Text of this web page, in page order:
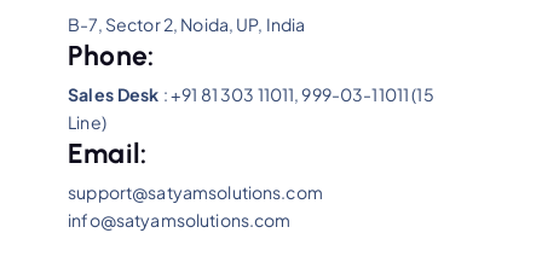
B-7, Sector 2, Noida, UP, India
Phone:
Sales Desk : +91 81 303 11011, 999-03-11011 (15
Line)
Email:
support@satyamsolutions.com
info@satyamsolutions.com